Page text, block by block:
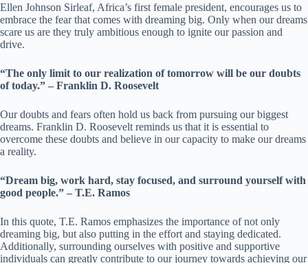
Ellen Johnson Sirleaf, Africa’s first female president, encourages us to
embrace the fear that comes with dreaming big. Only when our dreams
scare us are they truly ambitious enough to ignite our passion and
drive.
“The only limit to our realization of tomorrow will be our doubts
of today.” – Franklin D. Roosevelt
Our doubts and fears often hold us back from pursuing our biggest
dreams. Franklin D. Roosevelt reminds us that it is essential to
overcome these doubts and believe in our capacity to make our dreams
a reality.
“Dream big, work hard, stay focused, and surround yourself with
good people.” – T.E. Ramos
In this quote, T.E. Ramos emphasizes the importance of not only
dreaming big, but also putting in the effort and staying dedicated.
Additionally, surrounding ourselves with positive and supportive
individuals can greatly contribute to our journey towards achieving our